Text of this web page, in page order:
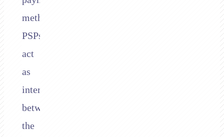
methods.
PSPs
act
as
intermediaries
between
the